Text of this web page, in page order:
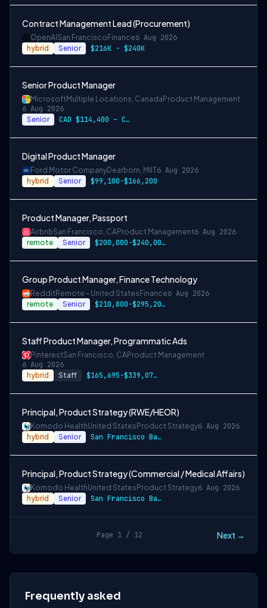
Contract Management Lead (Procurement)
OpenAI San Francisco Finance6 Aug 2026
hybrid Senior $216K - $240K
Senior Product Manager
MicrosoftMultiple Locations, Canada Product Management
6 Aug 2026
Senior CAD $114,400 – CAD $203,900 per year
Digital Product Manager
Ford Motor CompanyDearborn, MI IT6 Aug 2026
hybrid Senior $99,100-$166,200
Product Manager, Passport
AirbnbSan Francisco, CAProduct Management6 Aug 2026
remote Senior $200,000-$240,000 USD
Group Product Manager, Finance Technology
RedditRemote - United States Finance6 Aug 2026
remote Senior $210,800-$295,200 USD
Staff Product Manager, Programmatic Ads
PinterestSan Francisco, CAProduct Management
6 Aug 2026
hybrid Staff $165,695-$339,078 USD
Principal, Product Strategy (RWE/HEOR)
Komodo HealthUnited States Product Strategy6 Aug 2026
hybrid Senior San Francisco Bay Area and New York City…
Principal, Product Strategy (Commercial / Medical Affairs)
Komodo HealthUnited States Product Strategy6 Aug 2026
hybrid Senior San Francisco Bay Area and New York City…
Page 1 / 12 Next →
Frequently asked